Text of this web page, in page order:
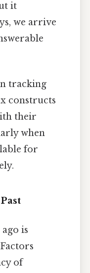
it
we arrive
tracking
constructs
their
when
for
is
of